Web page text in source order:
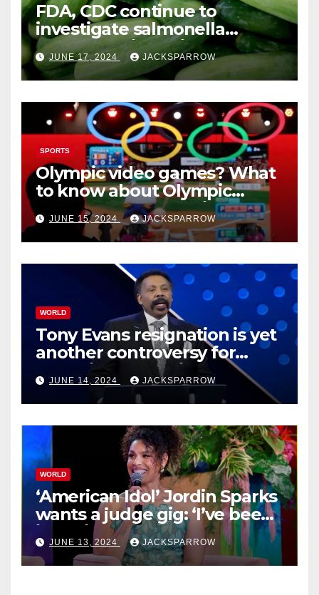
FDA, CDC continue to
investigate salmonella
outbreaks likely tied to
cucumbers
JUNE 17, 2024 JACKSPARROW
SPORTS
Olympic video games? What
to know about Olympic
Esports Games coming soon
JUNE 15, 2024 JACKSPARROW
WORLD
Tony Evans resignation is yet
another controversy for
celebrity pastors in USA
JUNE 14, 2024 JACKSPARROW
WORLD
‘American Idol’ Jordin Sparks
wants a judge gig: ‘I’ve been
in their shoes’
JUNE 13, 2024 JACKSPARROW